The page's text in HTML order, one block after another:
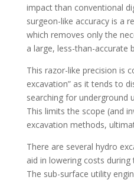
impact than conventional
surgeon-like accuracy is a
which removes only the
a large, less-than-accurate
This razor-like precision is
excavation” as it tends to
searching for underground
This limits the scope (and
excavation methods,
There are several hydro
aid in lowering costs
The sub-surface utility